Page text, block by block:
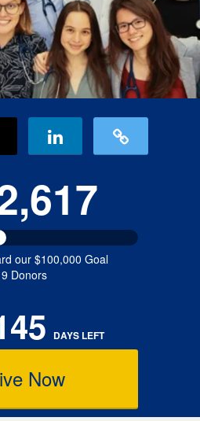
our $100,000 Goal
9 Donors
DAYSLEFT
Now